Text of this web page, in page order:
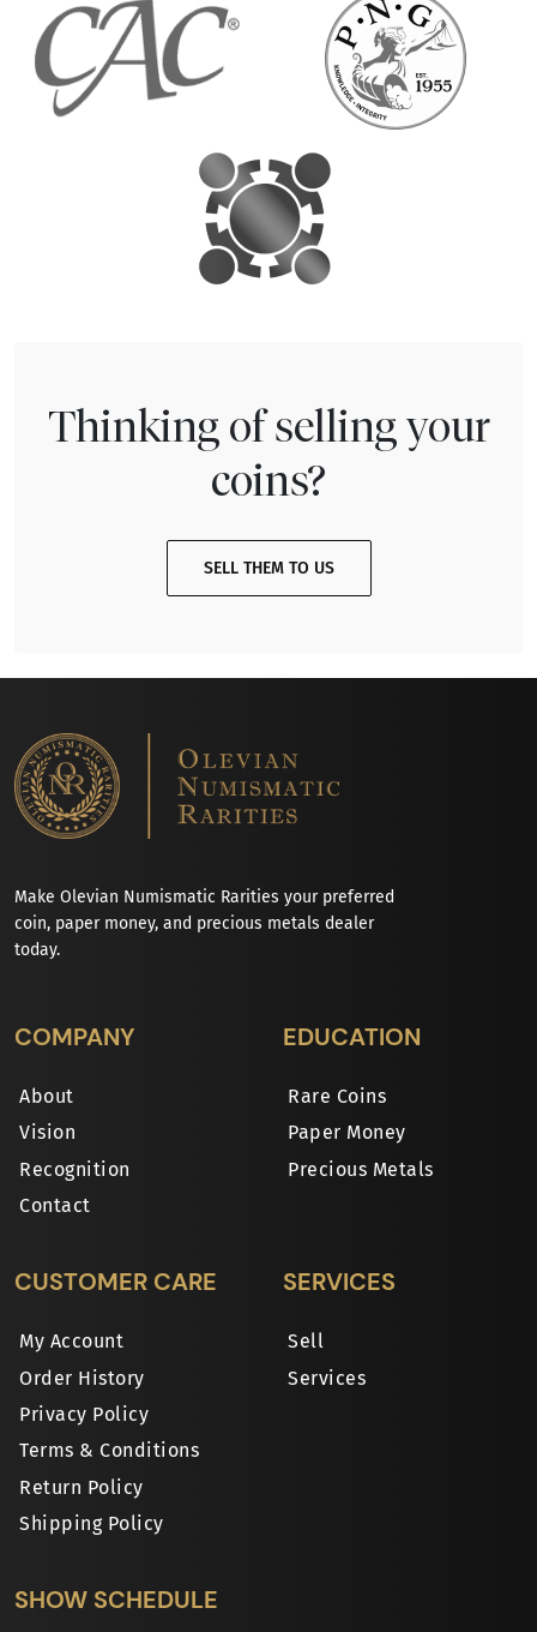
Thinking of selling your
coins?
SELL THEM TO US
Make Olevian Numismatic Rarities your preferred
coin, paper money, and precious metals dealer
today.
COMPANY
About
Vision
Recognition
Contact
EDUCATION
Rare Coins
Paper Money
Precious Metals
CUSTOMER CARE
My Account
Order History
Privacy Policy
Terms & Conditions
Return Policy
Shipping Policy
SERVICES
Sell
Services
SHOW SCHEDULE